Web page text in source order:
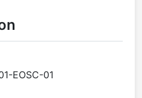
EOSC-01